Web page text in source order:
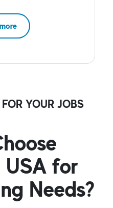
YOUR JOBS
USA for
Needs?